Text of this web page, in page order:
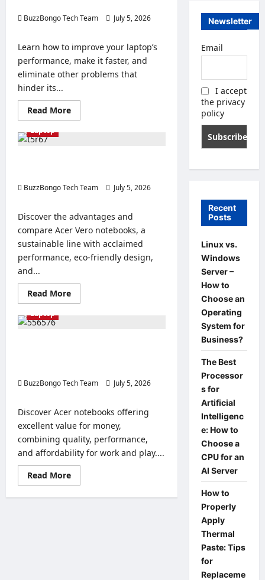
BuzzBongo Tech Team
July 5, 2026
Learn how to improve your laptop’s
performance, make it faster, and
eliminate other problems that
hinder its...
Read MoreRead
more
performance.
Laptop
BuzzBongo Tech Team
July 5, 2026
Discover the advantages and
compare Acer Vero notebooks, a
sustainable line with acclaimed
performance, eco-friendly design,
and...
Read MoreRead
more
buy.
Laptop
BuzzBongo Tech Team
July 5, 2026
Discover Acer notebooks offering
excellent value for money,
combining quality, performance,
and affordability for work and play....
Read MoreRead
more
Good
Newsletter
Email
I accept
the privacy
policy
Recent
Posts
Linux vs.
Windows
Server –
How to
Choose an
Operating
System for
Business?
The Best
Processor
s for
Artificial
Intelligenc
e: How to
Choose a
CPU for an
AI Server
How to
Properly
Apply
Thermal
Paste: Tips
for
Replaceme